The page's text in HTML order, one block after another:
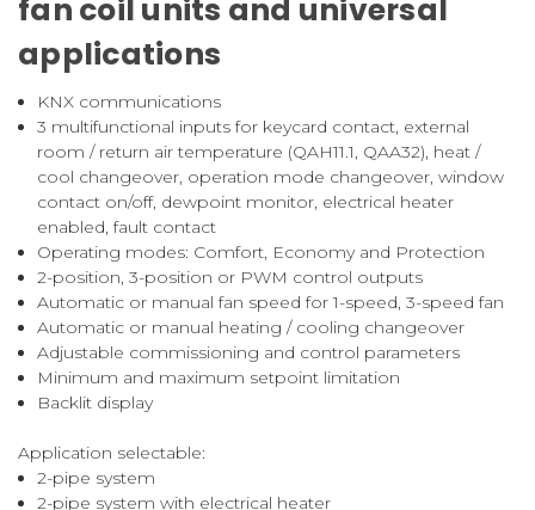
fan coil units and universal
applications
KNX communications
3 multifunctional inputs for keycard contact, external
room / return air temperature (QAH11.1, QAA32), heat /
cool changeover, operation mode changeover, window
contact on/off, dewpoint monitor, electrical heater
enabled, fault contact
Operating modes: Comfort, Economy and Protection
2-position, 3-position or PWM control outputs
Automatic or manual fan speed for 1-speed, 3-speed fan
Automatic or manual heating / cooling changeover
Adjustable commissioning and control parameters
Minimum and maximum setpoint limitation
Backlit display
Application selectable:
2-pipe system
2-pipe system with electrical heater